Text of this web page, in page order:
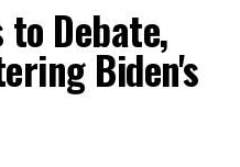
to Debate,
Biden's